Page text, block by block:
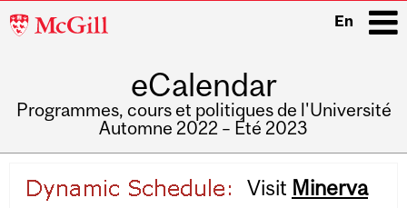
McGill
En
eCalendar
Programmes, cours et politiques de l'Université
Automne 2022 – Été 2023
navigation
Visit Minerva